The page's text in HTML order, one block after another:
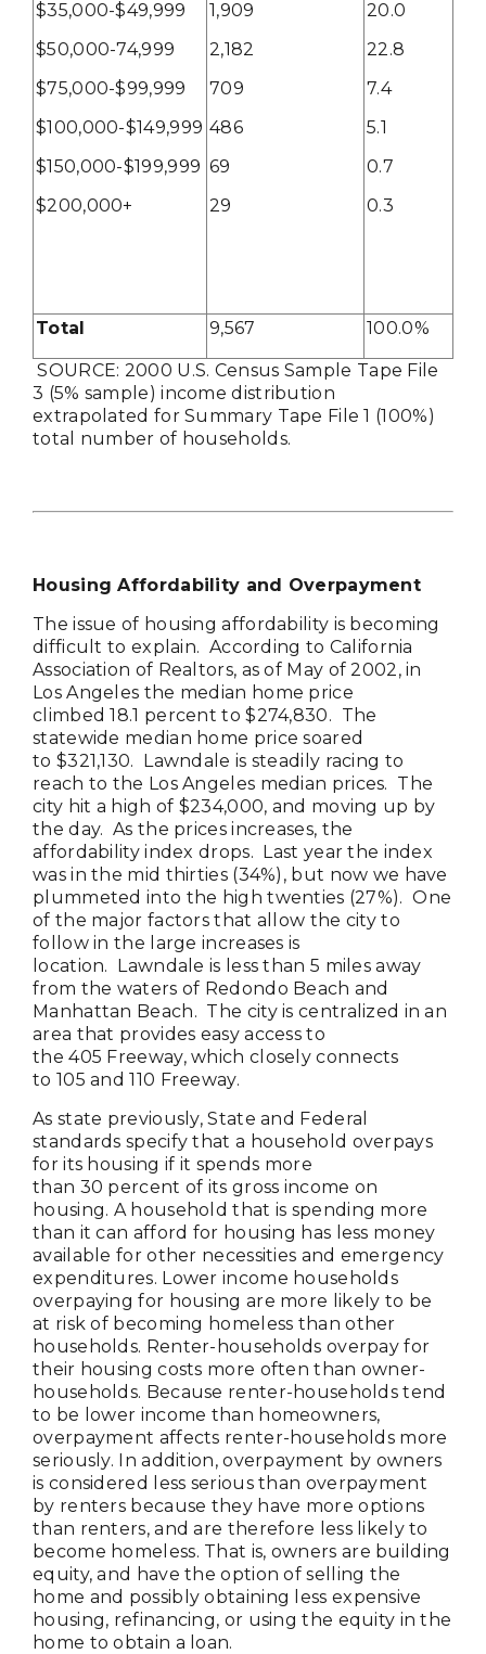
$35,000-$49,999
$50,000-74,999
$75,000-$99,999
$100,000-$149,999
$150,000-$199,999
$200,000+
1,909
2,182
709
486
69
29
20.0
22.8
7.4
5.1
0.7
0.3
Total 9,567 100.0%
SOURCE: 2000 U.S. Census Sample Tape File
3 (5% sample) income distribution
extrapolated for Summary Tape File 1 (100%)
total number of households.
Housing Affordability and Overpayment
The issue of housing affordability is becoming
difficult to explain. According to California
Association of Realtors, as of May of 2002, in
Los Angeles the median home price
climbed 18.1 percent to $274,830. The
statewide median home price soared
to $321,130. Lawndale is steadily racing to
reach to the Los Angeles median prices. The
city hit a high of $234,000, and moving up by
the day. As the prices increases, the
affordability index drops. Last year the index
was in the mid thirties (34%), but now we have
plummeted into the high twenties (27%). One
of the major factors that allow the city to
follow in the large increases is
location. Lawndale is less than 5 miles away
from the waters of Redondo Beach and
Manhattan Beach. The city is centralized in an
area that provides easy access to
the 405 Freeway, which closely connects
to 105 and 110 Freeway.
As state previously, State and Federal
standards specify that a household overpays
for its housing if it spends more
than 30 percent of its gross income on
housing. A household that is spending more
than it can afford for housing has less money
available for other necessities and emergency
expenditures. Lower income households
overpaying for housing are more likely to be
at risk of becoming homeless than other
households. Renter-households overpay for
their housing costs more often than owner-
households. Because renter-households tend
to be lower income than homeowners,
overpayment affects renter-households more
seriously. In addition, overpayment by owners
is considered less serious than overpayment
by renters because they have more options
than renters, and are therefore less likely to
become homeless. That is, owners are building
equity, and have the option of selling the
home and possibly obtaining less expensive
housing, refinancing, or using the equity in the
home to obtain a loan.